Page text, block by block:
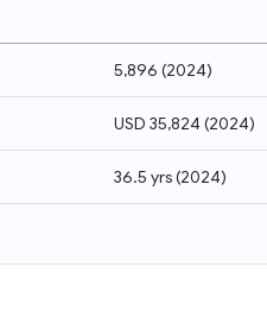
5,896 (2024)
USD 35,824(2024)
36.5 yrs(2024)